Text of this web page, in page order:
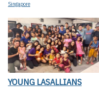
Singapore
YOUNG LASALLIANS